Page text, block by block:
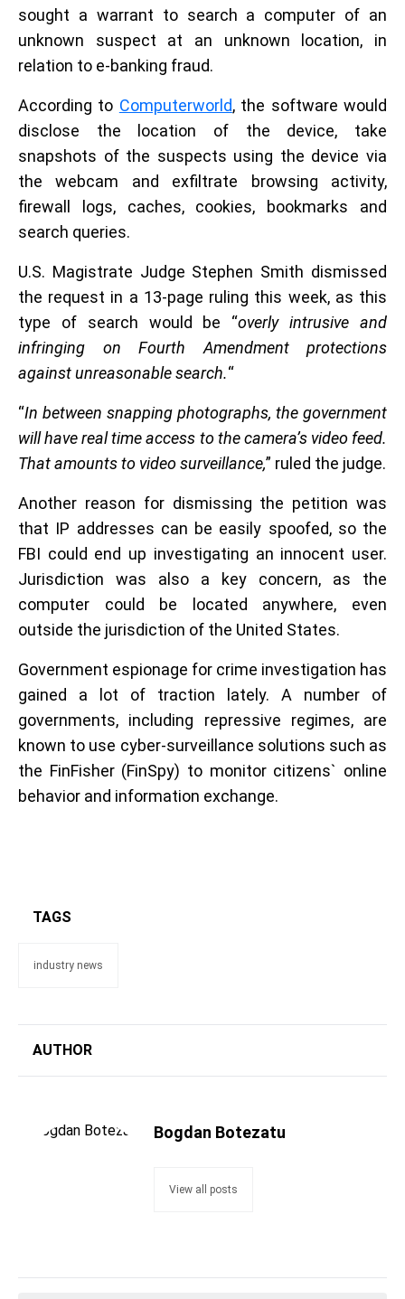
sought a warrant to search a computer of an
unknown suspect at an unknown location, in
relation to e-banking fraud.
According to Computerworld, the software would
disclose the location of the device, take
snapshots of the suspects using the device via
the webcam and exfiltrate browsing activity,
firewall logs, caches, cookies, bookmarks and
search queries.
U.S. Magistrate Judge Stephen Smith dismissed
the request in a 13-page ruling this week, as this
type of search would be “overly intrusive and
infringing on Fourth Amendment protections
against unreasonable search.“
“In between snapping photographs, the government
will have real time access to the camera’s video feed.
That amounts to video surveillance,” ruled the judge.
Another reason for dismissing the petition was
that IP addresses can be easily spoofed, so the
FBI could end up investigating an innocent user.
Jurisdiction was also a key concern, as the
computer could be located anywhere, even
outside the jurisdiction of the United States.
Government espionage for crime investigation has
gained a lot of traction lately. A number of
governments, including repressive regimes, are
known to use cyber-surveillance solutions such as
the FinFisher (FinSpy) to monitor citizens` online
behavior and information exchange.
TAGS
industry news
AUTHOR
Bogdan Botezatu
View all posts